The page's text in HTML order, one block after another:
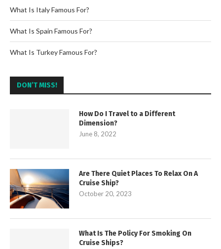
What Is Italy Famous For?
What Is Spain Famous For?
What Is Turkey Famous For?
DON’T MISS!
How Do I Travel to a Different
Dimension?
June 8, 2022
Are There Quiet Places To Relax On A
Cruise Ship?
October 20, 2023
What Is The Policy For Smoking On
Cruise Ships?